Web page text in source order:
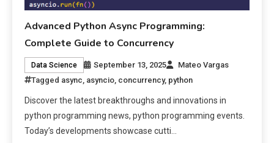
Advanced Python Async Programming:
Complete Guide to Concurrency
Data Science September 13, 2025
Mateo Vargas
Tagged async asyncio concurrency, python
Discover the latest breakthroughs and innovations in
python programming news, python programming events.
Today’s developments showcase cutti…